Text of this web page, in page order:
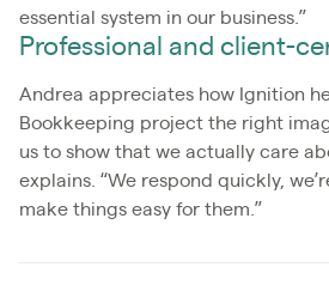
essential system in our business.”
Professional and client-
Andrea appreciates how Ignition
Bookkeeping project the right
us to show that we actually care
explains. “We respond quickly,
make things easy for them.”